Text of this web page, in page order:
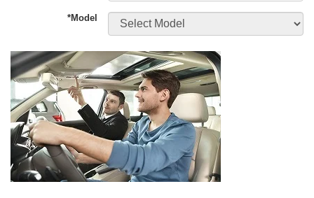
*Model